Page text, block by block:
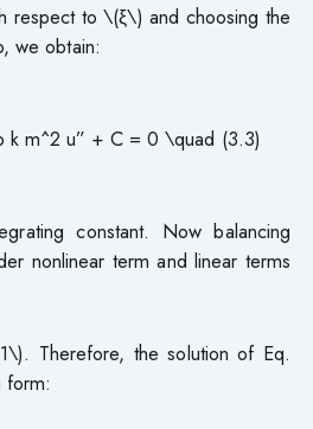
respect to \(ξ\) and choosing the
we obtain:
m^2 u” + C = 0 \quad (3.3)
constant. Now balancing
nonlinear term and linear terms
Therefore, the solution of Eq.
form: